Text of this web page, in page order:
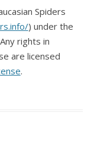
Spiders
) under the
rights in
are licensed
.